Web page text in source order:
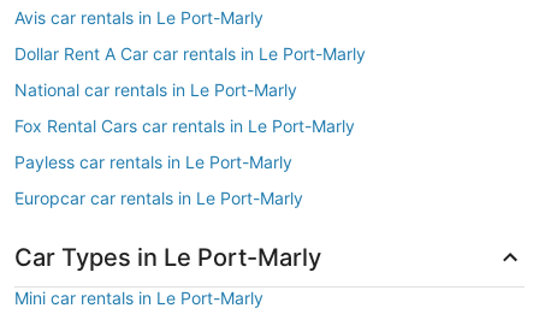
Avis car rentals in Le Port-Marly
Dollar Rent A Car car rentals in Le Port-Marly
National car rentals in Le Port-Marly
Fox Rental Cars car rentals in Le Port-Marly
Payless car rentals in Le Port-Marly
Europcar car rentals in Le Port-Marly
Car Types in Le Port-Marly
Mini car rentals in Le Port-Marly